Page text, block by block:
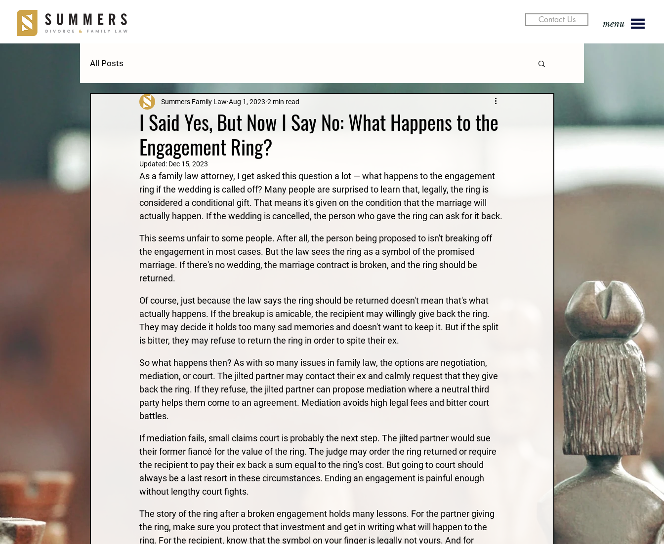
Contact Us menu
All Posts
I Said Yes, But Now I Say No: What Happens to the
Engagement Ring?
Summers Family Law Aug 1, 2023 2 min read
Updated: Dec 15, 2023
As a family law attorney, I get asked this question a lot — what happens to the engagement
ring if the wedding is called off? Many people are surprised to learn that, legally, the ring is
considered a conditional gift. That means it's given on the condition that the marriage will
actually happen. If the wedding is cancelled, the person who gave the ring can ask for it back.
This seems unfair to some people. After all, the person being proposed to isn't breaking off
the engagement in most cases. But the law sees the ring as a symbol of the promised
marriage. If there's no wedding, the marriage contract is broken, and the ring should be
returned.
Of course, just because the law says the ring should be returned doesn't mean that's what
actually happens. If the breakup is amicable, the recipient may willingly give back the ring.
They may decide it holds too many sad memories and doesn't want to keep it. But if the split
is bitter, they may refuse to return the ring in order to spite their ex.
So what happens then? As with so many issues in family law, the options are negotiation,
mediation, or court. The jilted partner may contact their ex and calmly request that they give
back the ring. If they refuse, the jilted partner can propose mediation where a neutral third
party helps them come to an agreement. Mediation avoids high legal fees and bitter court
battles.
If mediation fails, small claims court is probably the next step. The jilted partner would sue
their former fiancé for the value of the ring. The judge may order the ring returned or require
the recipient to pay their ex back a sum equal to the ring's cost. But going to court should
always be a last resort in these circumstances. Ending an engagement is painful enough
without lengthy court fights.
The story of the ring after a broken engagement holds many lessons. For the partner giving
the ring, make sure you protect that investment and get in writing what will happen to the
ring. For the recipient, know that the symbol on your finger is legally not yours. And for